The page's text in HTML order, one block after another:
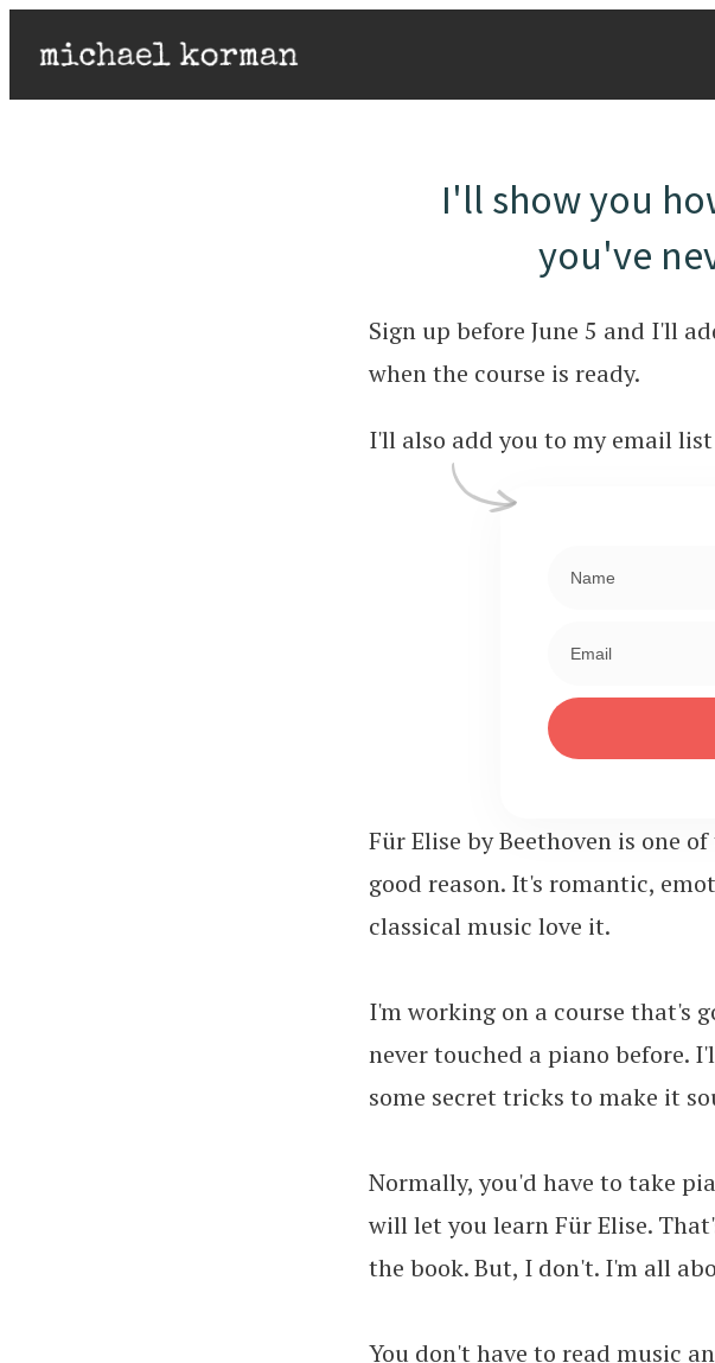
I'll show you
you've
Sign up before June 5 and I'll
when the course is ready.
I'll also add you to my email
Für Elise by Beethoven is one
good reason. It's romantic,
classical music love it.
I'm working on a course that's
never touched a piano before.
some secret tricks to make it
Normally, you'd have to take
will let you learn Für Elise.
the book. But, I don't. I'm all
You don't have to read music